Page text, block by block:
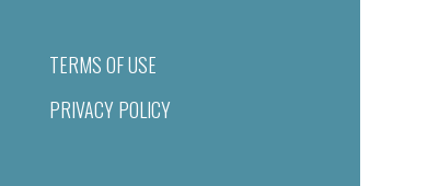
TERMS OF USE
PRIVACY POLICY